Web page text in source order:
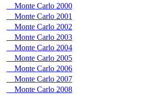
Monte Carlo 2000
Monte Carlo 2001
Monte Carlo 2002
Monte Carlo 2003
Monte Carlo 2004
Monte Carlo 2005
Monte Carlo 2006
Monte Carlo 2007
Monte Carlo 2008